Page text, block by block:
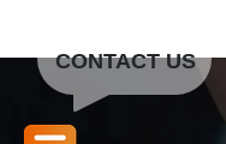
CONTACT US